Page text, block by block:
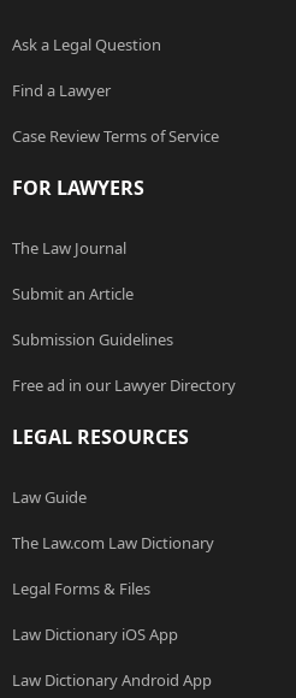
Ask a Legal Question
Find a Lawyer
Case Review Terms of Service
FOR LAWYERS
The Law Journal
Submit an Article
Submission Guidelines
Free ad in our Lawyer Directory
LEGAL RESOURCES
Law Guide
The Law.com Law Dictionary
Legal Forms & Files
Law Dictionary iOS App
Law Dictionary Android App